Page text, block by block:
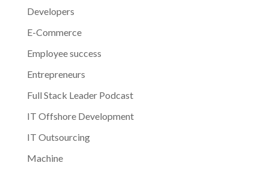
Developers
E-Commerce
Employee success
Entrepreneurs
Full Stack Leader Podcast
IT Offshore Development
IT Outsourcing
Machine